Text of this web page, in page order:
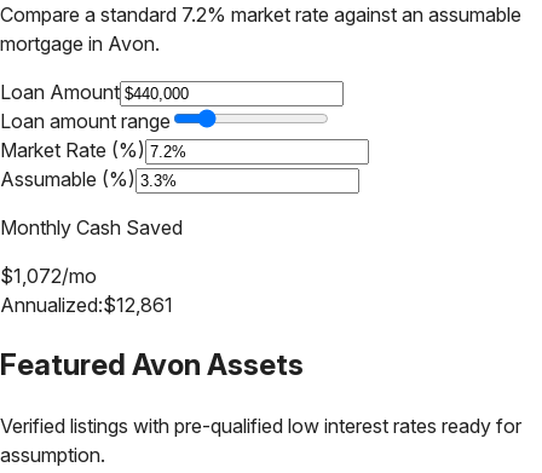
Compare a standard 7.2% market rate against an assumable
mortgage in Avon.
Loan Amount
Loan amount range
Market Rate (%)
Assumable (%)
Monthly Cash Saved
$1,072/mo
Annualized:$12,861
Featured Avon Assets
Verified listings with pre-qualified low interest rates ready for
assumption.